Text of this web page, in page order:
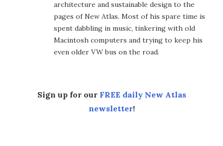
architecture and sustainable design to the
pages of New Atlas. Most of his spare time is
spent dabbling in music, tinkering with old
Macintosh computers and trying to keep his
even older VW bus on the road.
Sign up for our FREE daily New Atlas
newsletter!